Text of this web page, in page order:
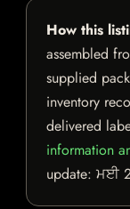
How this
assembled
supplied
inventory
delivered
information
update: ਮਈ